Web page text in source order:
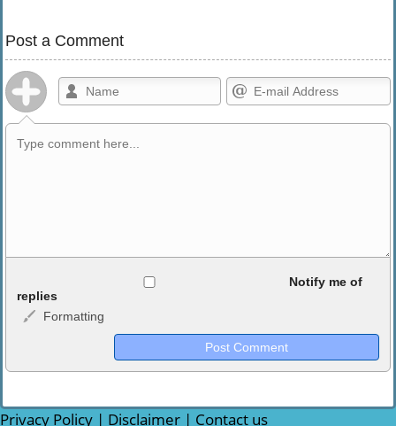
Post a Comment
<b>, <strong>, <u>, <i>, <em>, <s>, <big>, <small>, <sup>,
<sub>, <pre>, <ul>, <ol>, <li>, <blockquote>, <code> escapes
HTML, URLs automagically become links, and [img]URL
Markdown Format
Notify me of
replies
Formatting
Privacy Policy | Disclaimer | Contact us